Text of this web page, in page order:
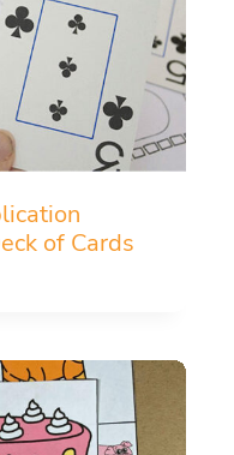
of Cards